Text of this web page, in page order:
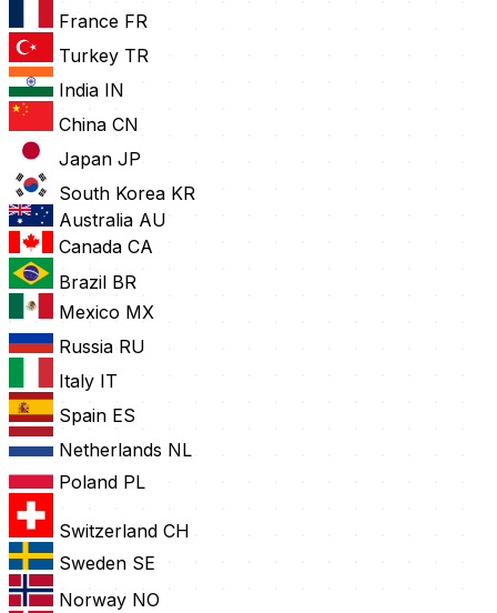
France FR
Turkey TR
India IN
China CN
Japan JP
South Korea KR
Australia AU
Canada CA
Brazil BR
Mexico MX
Russia RU
Italy IT
Spain ES
Netherlands NL
Poland PL
Switzerland CH
Sweden SE
Norway NO